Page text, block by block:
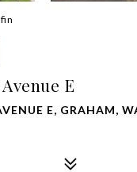
Avenue E
E, GRAHAM,